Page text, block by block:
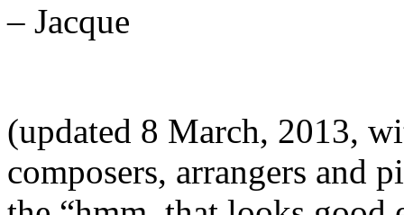
– Jacque
(updated 8 March, 2013,
composers, arrangers and